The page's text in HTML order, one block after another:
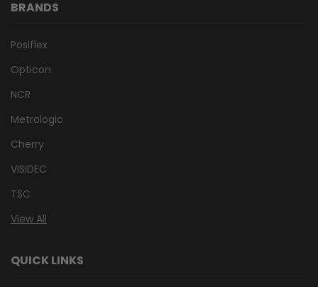
BRANDS
Posiflex
Opticon
NCR
Metrologic
Cherry
VISIDEC
TSC
View All
QUICK LINKS